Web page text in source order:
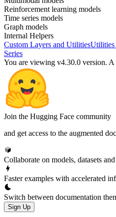
Reinforcement learning models
Time series models
Graph models
Internal Helpers
Custom Layers and UtilitiesUtilities
Series
You are viewing v4.30.0 version. A
Join the Hugging Face community
and get access to the augmented
Collaborate on models, datasets and
Faster examples with accelerated
Switch between documentation
Sign Up